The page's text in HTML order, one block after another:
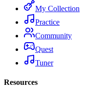
My Collection
Practice
Community
Quest
Tuner
Resources